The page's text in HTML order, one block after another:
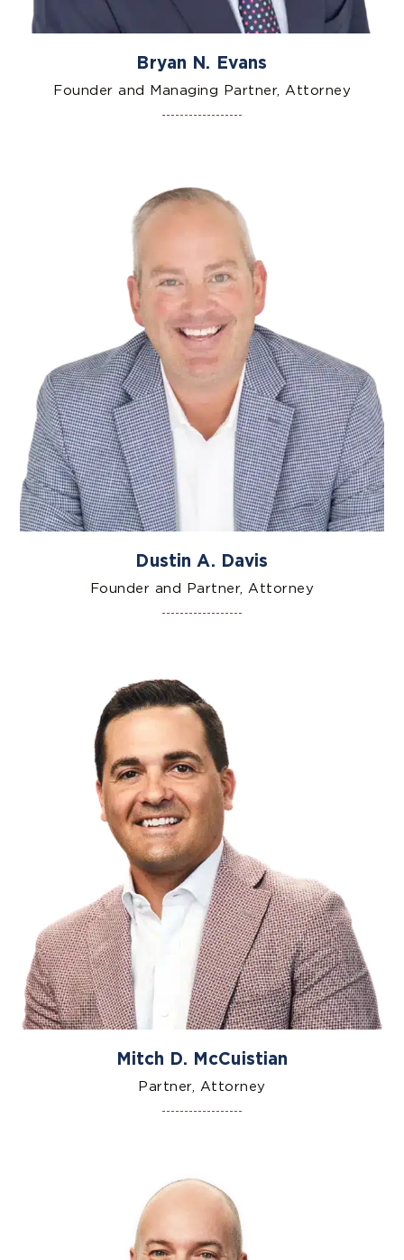
Bryan N. Evans
Founder and Managing Partner, Attorney
Dustin A. Davis
Founder and Partner, Attorney
Mitch D. McCuistian
Partner, Attorney